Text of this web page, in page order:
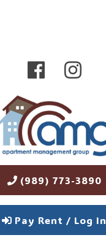
(989) 773-3890
Pay Rent / Log In